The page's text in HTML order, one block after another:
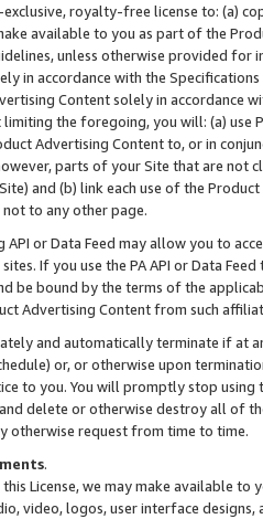
royalty-free license to: (a)
available to you as part of the
unless otherwise provided for
in accordance with the Specifications
Content solely in accordance
the foregoing, you will: (a) use
Advertising Content to, or in
parts of your Site that are not
and (b) link each use of the
to any other page.
API or Data Feed may allow you to
If you use the PA API or Data
be bound by the terms of the
Advertising Content from such
and automatically terminate if at
or, or otherwise upon
to you. You will promptly stop using
delete or otherwise destroy all of
otherwise request from time to time.
.
this License, we may make available
video, logos, user interface designs,